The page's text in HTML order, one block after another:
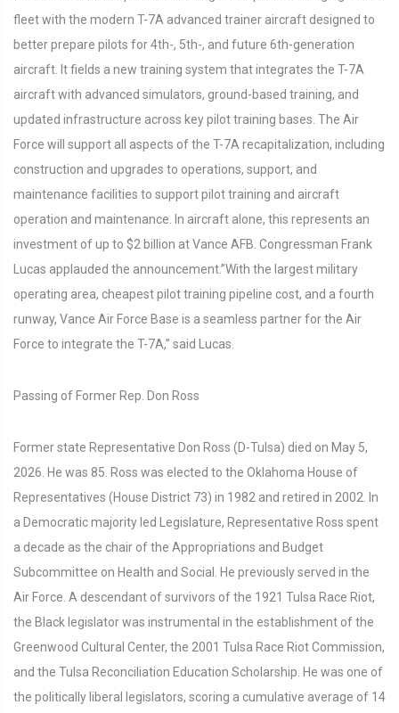
fleet with the modern T-7A advanced trainer aircraft designed to
better prepare pilots for 4th-, 5th-, and future 6th-generation
aircraft. It fields a new training system that integrates the T-7A
aircraft with advanced simulators, ground-based training, and
updated infrastructure across key pilot training bases. The Air
Force will support all aspects of the T-7A recapitalization, including
construction and upgrades to operations, support, and
maintenance facilities to support pilot training and aircraft
operation and maintenance. In aircraft alone, this represents an
investment of up to $2 billion at Vance AFB. Congressman Frank
Lucas applauded the announcement.”With the largest military
operating area, cheapest pilot training pipeline cost, and a fourth
runway, Vance Air Force Base is a seamless partner for the Air
Force to integrate the T-7A,” said Lucas.
Passing of Former Rep. Don Ross
Former state Representative Don Ross (D-Tulsa) died on May 5,
2026. He was 85. Ross was elected to the Oklahoma House of
Representatives (House District 73) in 1982 and retired in 2002. In
a Democratic majority led Legislature, Representative Ross spent
a decade as the chair of the Appropriations and Budget
Subcommittee on Health and Social. He previously served in the
Air Force. A descendant of survivors of the 1921 Tulsa Race Riot,
the Black legislator was instrumental in the establishment of the
Greenwood Cultural Center, the 2001 Tulsa Race Riot Commission,
and the Tulsa Reconciliation Education Scholarship. He was one of
the politically liberal legislators, scoring a cumulative average of 14